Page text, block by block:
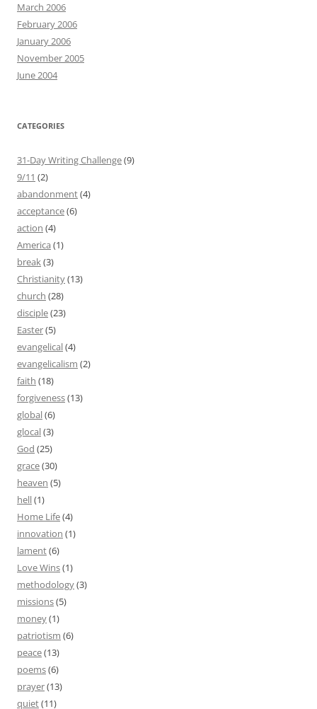
March 2006
February 2006
January 2006
November 2005
June 2004
CATEGORIES
31-Day Writing Challenge(9)
9/11 (2)
abandonment(4)
acceptance(6)
action (4)
America (1)
break(3)
Christianity(13)
church (28)
disciple(23)
Easter(5)
evangelical(4)
evangelicalism (2)
faith (18)
forgiveness(13)
global(6)
glocal(3)
God (25)
grace(30)
heaven (5)
hell(1)
Home Life(4)
innovation (1)
lament(6)
Love Wins(1)
methodology(3)
missions(5)
money(1)
patriotism (6)
peace(13)
poems(6)
prayer(13)
quiet(11)